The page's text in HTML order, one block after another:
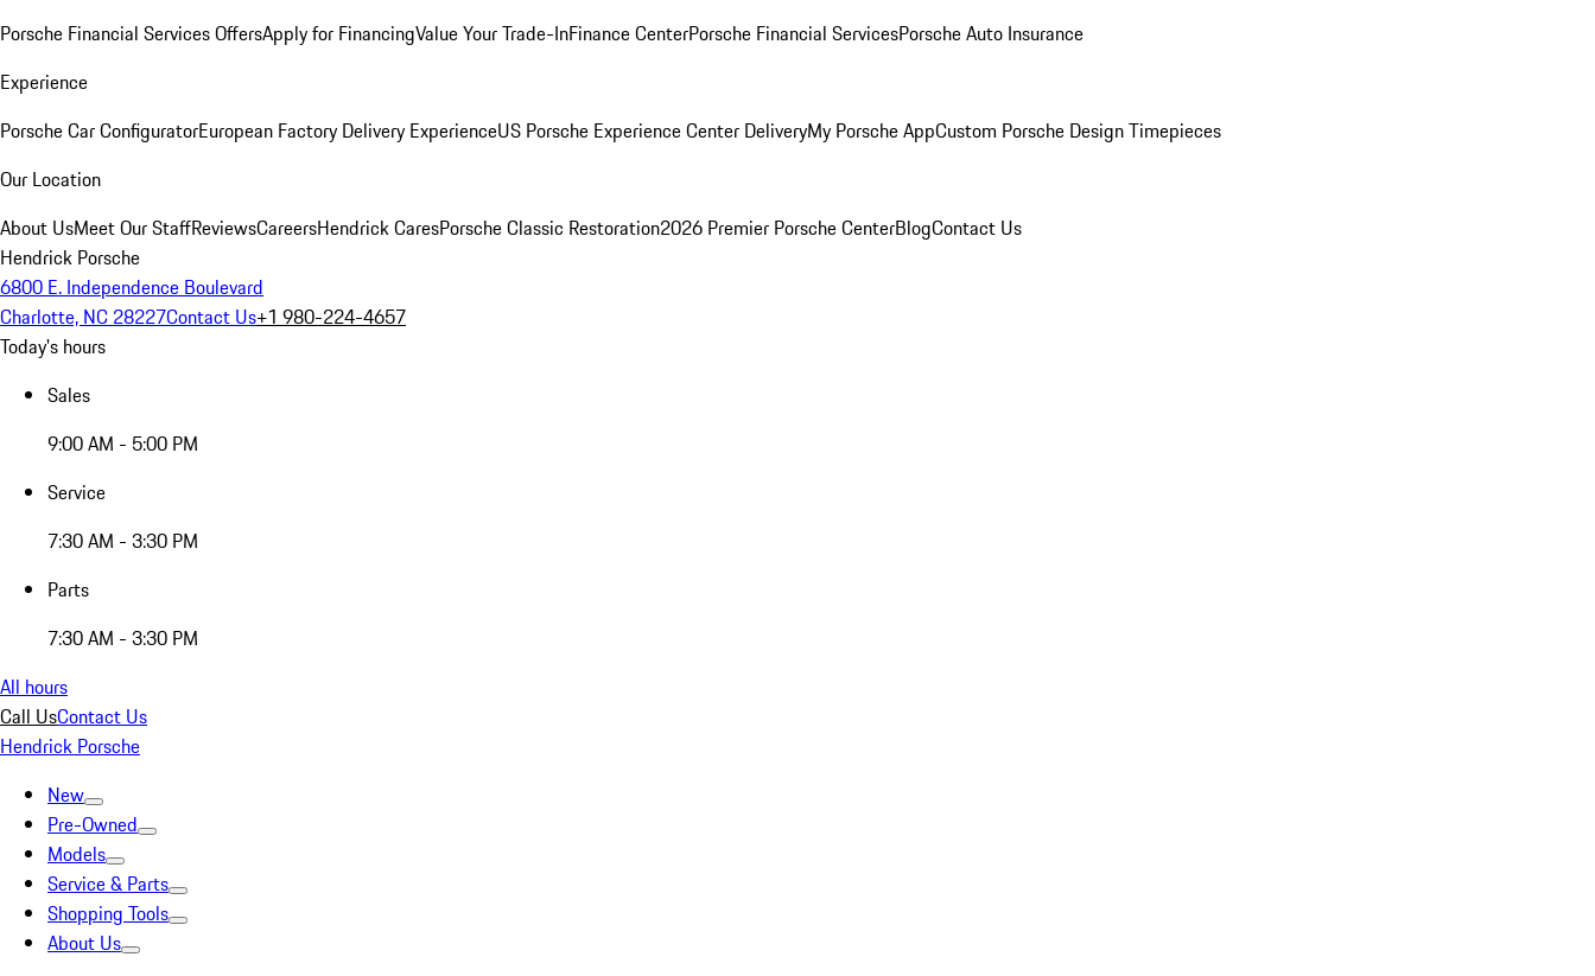
Porsche Financial Services OffersApply for FinancingValue Your Trade-InFinance CenterPorsche Financial ServicesPorsche Auto Insurance
Experience
Porsche Car ConfiguratorEuropean Factory Delivery ExperienceUS Porsche Experience Center DeliveryMy Porsche AppCustom Porsche Design Timepieces
Our Location
About UsMeet Our StaffReviewsCareersHendrick CaresPorsche Classic Restoration2026 Premier Porsche CenterBlogContact Us
Hendrick Porsche
6800 E. Independence Boulevard
Charlotte, NC 28227Contact Us+1 980-224-4657
Today's hours
Sales
9:00 AM - 5:00 PM
Service
7:30 AM - 3:30 PM
Parts
7:30 AM - 3:30 PM
All hours
Call UsContact Us
Hendrick Porsche
New
Pre-Owned
Models
Service & Parts
Shopping Tools
About Us